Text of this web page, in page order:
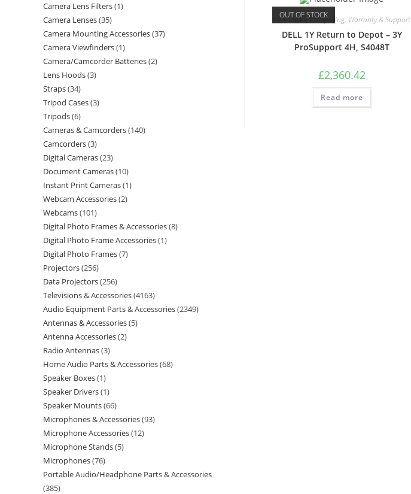
OUT OF STOCK
Care Packs,Computing, Warranty & Support
DELL 1Y Return to Depot – 3Y
ProSupport 4H, S4048T
£2,360.42
Read more
Camera Lens Filters 1
Camera Lenses 35
Camera Mounting Accessories 37
Camera Viewfinders 1
Camera/Camcorder Batteries 2
Lens Hoods 3
Straps 34
Tripod Cases 3
Tripods 6
Cameras & Camcorders 140
Camcorders 3
Digital Cameras 23
Document Cameras 10
Instant Print Cameras 1
Webcam Accessories 2
Webcams 101
Digital Photo Frames & Accessories 8
Digital Photo Frame Accessories 1
Digital Photo Frames 7
Projectors 256
Data Projectors 256
Televisions & Accessories 4163
Audio Equipment Parts & Accessories 2349
Antennas & Accessories 5
Antenna Accessories 2
Radio Antennas 3
Home Audio Parts & Accessories 68
Speaker Boxes 1
Speaker Drivers 1
Speaker Mounts 66
Microphones & Accessories 93
Microphone Accessories 12
Microphone Stands 5
Microphones 76
Portable Audio/Headphone Parts & Accessories
385